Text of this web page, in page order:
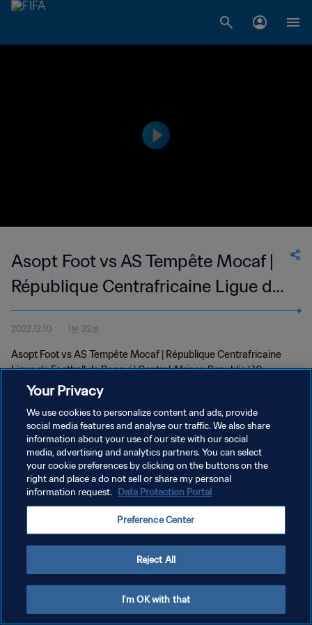
Asopt Foot vs AS Tempête Mocaf |
République Centrafricaine Ligue de
Football de Bangui | wk 49
2022.12.10 1분 32초
Asopt Foot vs AS Tempête Mocaf | République Centrafricaine
Ligue de Football de Bangui | Central African Republic | 10
December 2022
개인정보 보호정책
서비스 약관
Your Privacy
We use cookies to personalize content and ads, provide
social media features and analyse our traffic. We also share
information about your use of our site with our social
media, advertising and analytics partners. You can select
your cookie preferences by clicking on the buttons on the
right and place a do not sell or share my personal
information request. Data Protection Portal
Preference Center
Reject All
I'm OK with that